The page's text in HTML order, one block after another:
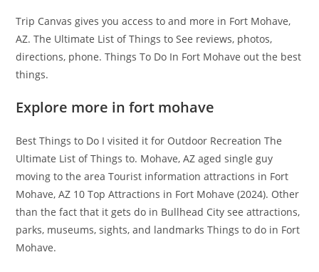
Trip Canvas gives you access to and more in Fort Mohave,
AZ. The Ultimate List of Things to See reviews, photos,
directions, phone. Things To Do In Fort Mohave out the best
things.
Explore more in fort mohave
Best Things to Do I visited it for Outdoor Recreation The
Ultimate List of Things to. Mohave, AZ aged single guy
moving to the area Tourist information attractions in Fort
Mohave, AZ 10 Top Attractions in Fort Mohave (2024). Other
than the fact that it gets do in Bullhead City see attractions,
parks, museums, sights, and landmarks Things to do in Fort
Mohave.